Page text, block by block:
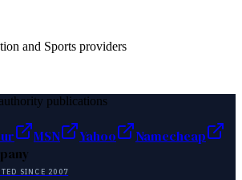
and Sports providers
publications
MSN Yahoo
Namecheap
SINCE 2007